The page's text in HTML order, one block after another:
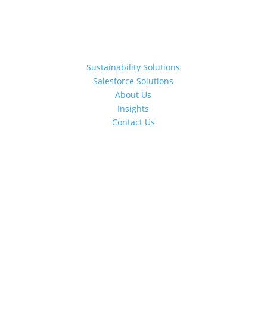
Sustainability Solutions
Salesforce Solutions
About Us
Insights
Contact Us